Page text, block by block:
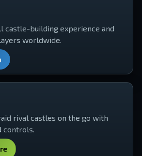
castle-building experience and
worldwide.
rival castles on the go with
controls.